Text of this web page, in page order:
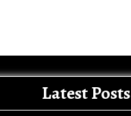
Latest Posts